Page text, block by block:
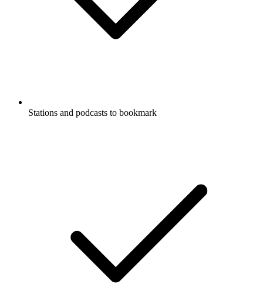
Stations and podcasts to bookmark